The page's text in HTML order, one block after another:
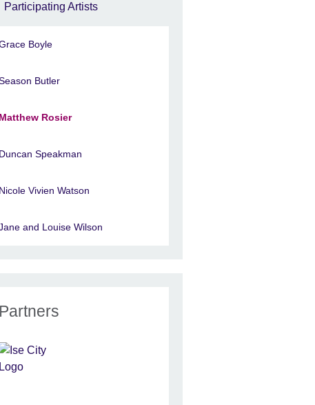
Participating Artists
Boyle
Butler
Matthew Rosier
Duncan Speakman
Nicole Vivien Watson
and Louise Wilson
Partners